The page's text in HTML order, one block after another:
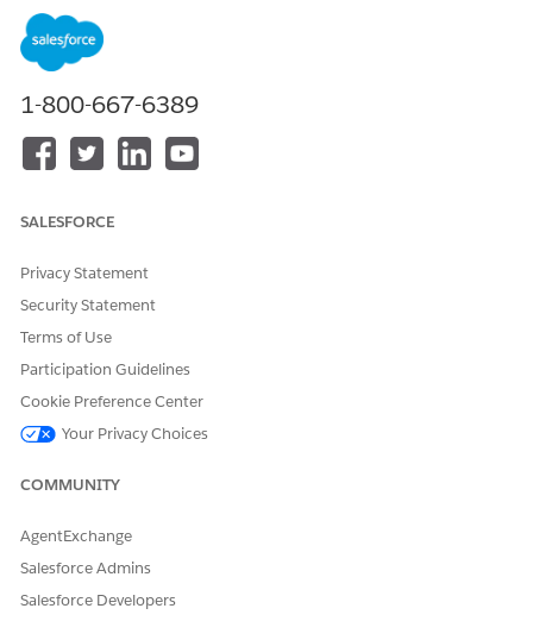
auto-scheduled successfully.
1. Ensure that the Service Appointment is created in one
transaction first.
2. Trigger the auto-schedule checkbox or logic invoking the
Knowledge Article Number
005319415
DID THIS ARTICLE SOLVE YOUR ISSUE?
1-800-667-6389
SALESFORCE
Privacy Statement
Security Statement
Terms of Use
Participation Guidelines
Cookie Preference Center
Your Privacy Choices
COMMUNITY
AgentExchange
Salesforce Admins
Salesforce Developers